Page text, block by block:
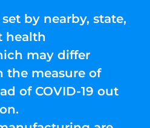
by nearby, state,
health
may differ
measure of
of COVID-19 out